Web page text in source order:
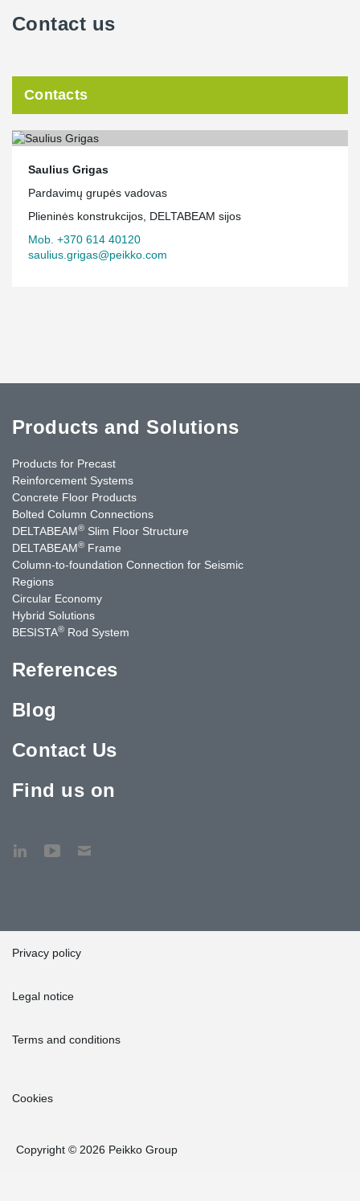
Contact us
Contacts
Saulius Grigas
Pardavimų grupės vadovas
Plieninės konstrukcijos, DELTABEAM sijos
Mob. +370 614 40120
saulius.grigas@peikko.com
Products and Solutions
Products for Precast
Reinforcement Systems
Concrete Floor Products
Bolted Column Connections
DELTABEAM® Slim Floor Structure
DELTABEAM® Frame
Column-to-foundation Connection for Seismic
Regions
Circular Economy
Hybrid Solutions
BESISTA® Rod System
References
Blog
Contact Us
Find us on
Privacy policy
Legal notice
Terms and conditions
Cookies
Copyright © 2026 Peikko Group